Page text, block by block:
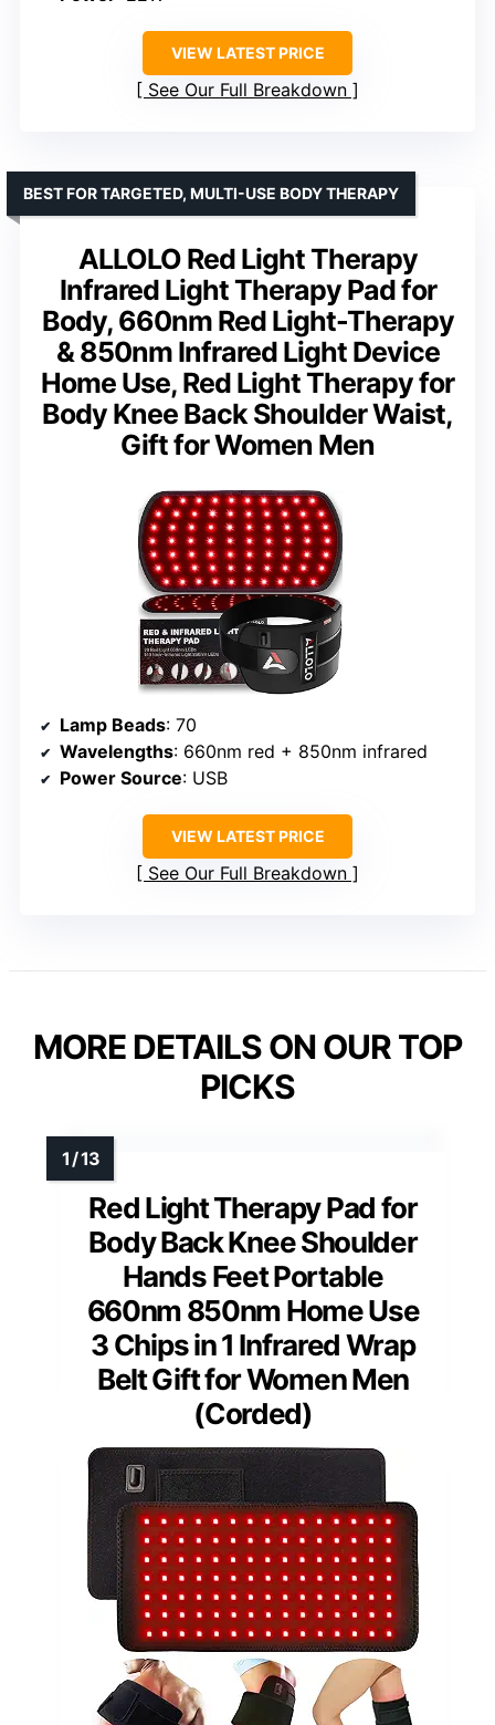
VIEW LATEST PRICE
See Our Full Breakdown
ALLOLO Red Light Therapy
Infrared Light Therapy Pad for
Body, 660nm Red Light-Therapy
& 850nm Infrared Light Device
Home Use, Red Light Therapy for
Body Knee Back Shoulder Waist,
Gift for Women Men
BEST FOR TARGETED, MULTI-USE BODY THERAPY
Lamp Beads: 70
Wavelengths: 660nm red + 850nm infrared
Power Source: USB
VIEW LATEST PRICE
See Our Full Breakdown
MORE DETAILS ON OUR TOP
PICKS
Red Light Therapy Pad for
Body Back Knee Shoulder
Hands Feet Portable
660nm 850nm Home Use
3 Chips in 1 Infrared Wrap
Belt Gift for Women Men
(Corded)